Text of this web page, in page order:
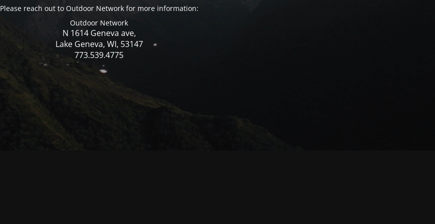
Please reach out to Outdoor Network for more information:
Outdoor Network
N 1614 Geneva ave,
Lake Geneva, WI, 53147
773.539.4775